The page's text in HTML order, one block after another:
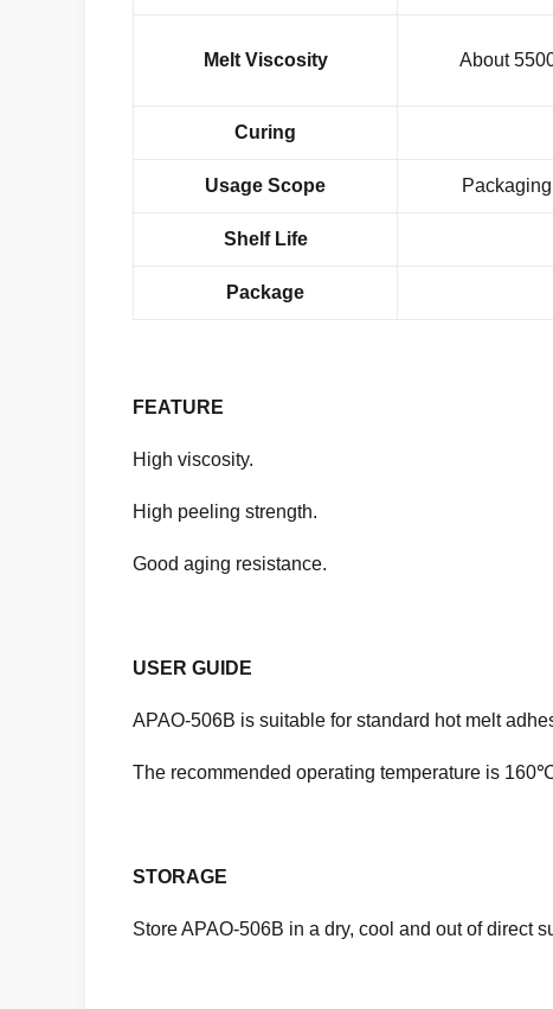
Melt Viscosity About
Curing
Usage Scope
Shelf Life
Package
FEATURE
High viscosity.
High peeling strength.
Good aging resistance.
USER GUIDE
APAO-506B is suitable for standard hot melt
The recommended operating temperature is
STORAGE
Store APAO-506B in a dry, cool and out of direct